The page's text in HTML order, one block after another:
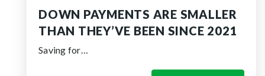
DOWN PAYMENTS ARE SMALLER
THAN THEY’VE BEEN SINCE 2021
Saving for…